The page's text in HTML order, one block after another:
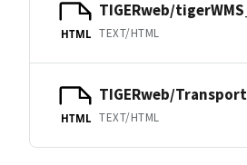
HTML
TIGERweb/
TEXT/HTML
HTML
TIGERweb/
TEXT/HTML